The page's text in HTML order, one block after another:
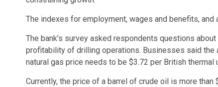
The indexes for employment, wages and benefits,
The bank’s survey asked respondents questions
profitability of drilling operations. Businesses said the
natural gas price needs to be $3.72 per British
Currently, the price of a barrel of crude oil is more than